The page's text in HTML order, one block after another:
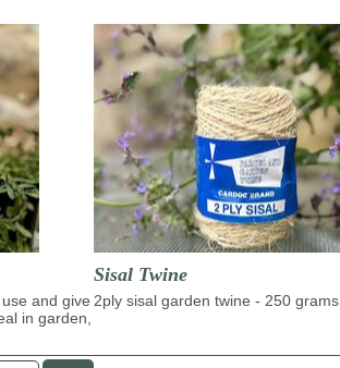
and give
in garden,
Sisal Twine
2ply sisal garden twine - 250 grams